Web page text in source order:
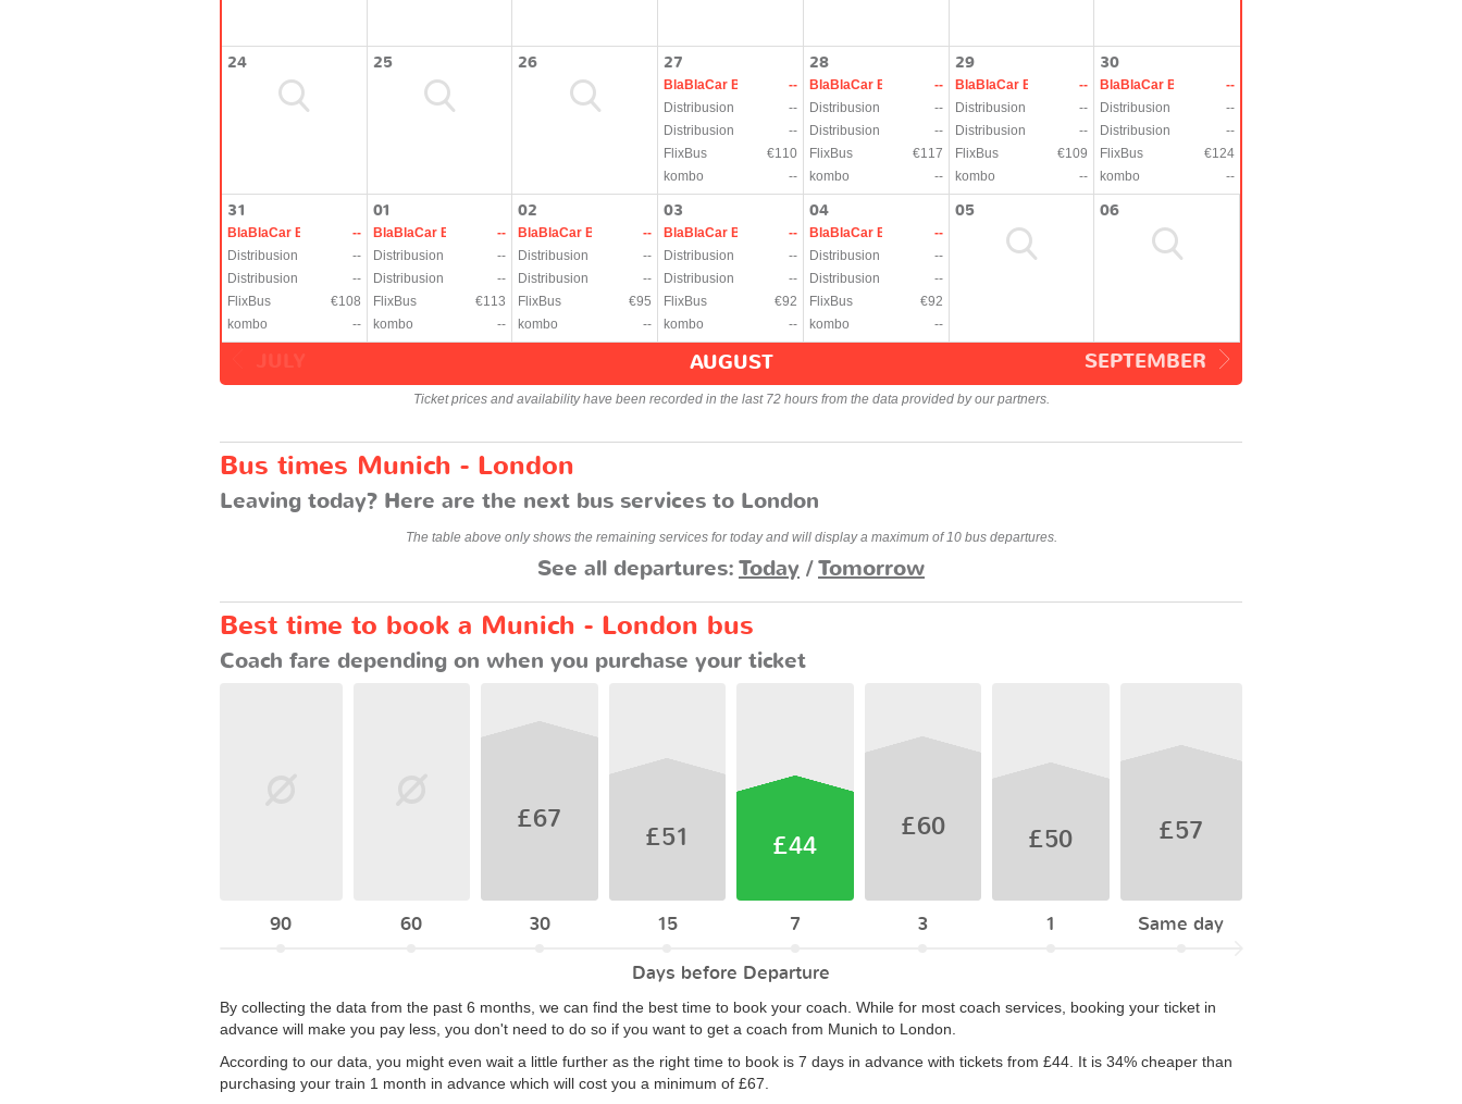
24 25 26 27
BlaBlaCar Bus
--
Distribusion
--
Distribusion
--
FlixBus
€110
kombo
--
28
BlaBlaCar Bus
--
Distribusion
--
Distribusion
--
FlixBus
€117
kombo
--
29
BlaBlaCar Bus
--
Distribusion
--
Distribusion
--
FlixBus
€109
kombo
--
30
BlaBlaCar Bus
--
Distribusion
--
Distribusion
--
FlixBus
€124
kombo
--
31
BlaBlaCar Bus
--
Distribusion
--
Distribusion
--
FlixBus
€108
kombo
--
01
BlaBlaCar Bus
--
Distribusion
--
Distribusion
--
FlixBus
€113
kombo
--
02
BlaBlaCar Bus
--
Distribusion
--
Distribusion
--
FlixBus
€95
kombo
--
03
BlaBlaCar Bus
--
Distribusion
--
Distribusion
--
FlixBus
€92
kombo
--
04
BlaBlaCar Bus
--
Distribusion
--
Distribusion
--
FlixBus
€92
kombo
--
05 06
SEPTEMBER
AUGUST
Ticket prices and availability have been recorded in the last 72 hours from the data provided by our partners.
Bus times Munich - London
Leaving today? Here are the next bus services to London
The table above only shows the remaining services for today and will display a maximum of 10 bus departures.
See all departures:Today /Tomorrow
Best time to book a Munich - London bus
Coach fare depending on when you purchase your ticket
90 60
£67
30
£51
15
£44
7
£60
3
£50
1
£57
Same day
Days before Departure
By collecting the data from the past 6 months, we can find the best time to book your coach. While for most coach services, booking your ticket in
advance will make you pay less, you don't need to do so if you want to get a coach from Munich to London.
According to our data, you might even wait a little further as the right time to book is 7 days in advance with tickets from £44. It is 34% cheaper than
purchasing your train 1 month in advance which will cost you a minimum of £67.